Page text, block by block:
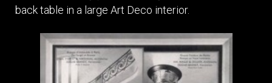
back table in a large Art Deco interior.